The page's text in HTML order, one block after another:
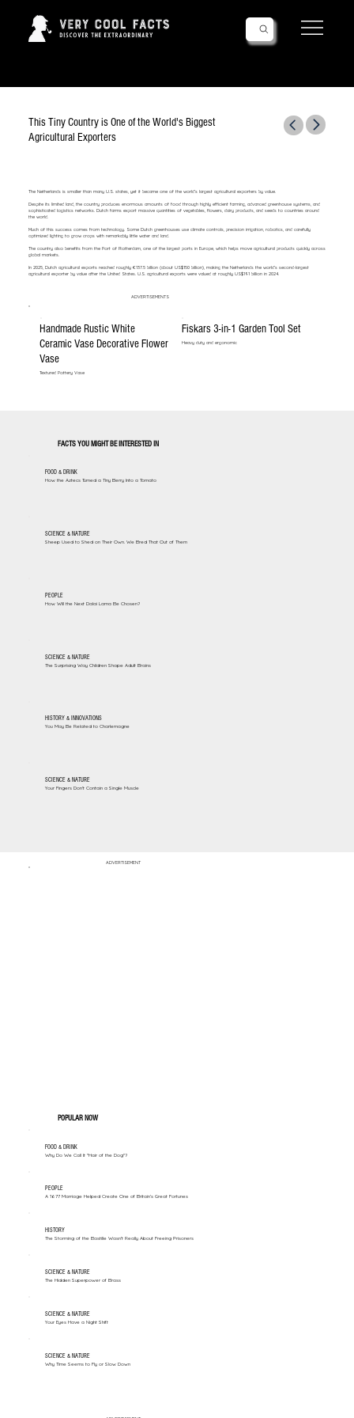
This Tiny Country is One of the World's Biggest
Agricultural Exporters
The Netherlands is smaller than many U.S. states, yet it became one of the world’s largest agricultural exporters by value.
Despite its limited land, the country produces enormous amounts of food through highly efficient farming, advanced greenhouse systems, and
sophisticated logistics networks. Dutch farms export massive quantities of vegetables, flowers, dairy products, and seeds to countries around
the world.
Much of this success comes from technology. Some Dutch greenhouses use climate controls, precision irrigation, robotics, and carefully
optimized lighting to grow crops with remarkably little water and land.
The country also benefits from the Port of Rotterdam, one of the largest ports in Europe, which helps move agricultural products quickly across
global markets.
In 2025, Dutch agricultural exports reached roughly €137.5 billion (about US$150 billion), making the Netherlands the world’s second-largest
agricultural exporter by value after the United States. U.S. agricultural exports were valued at roughly US$191 billion in 2024.
ADVERTISEMENTS
Handmade Rustic White
Ceramic Vase Decorative Flower
Vase
Textured Pottery Vase
Fiskars 3-in-1 Garden Tool Set
Heavy duty and ergonomic
FACTS YOU MIGHT BE INTERESTED IN
FOOD & DRINK
How the Aztecs Turned a Tiny Berry Into a Tomato
SCIENCE & NATURE
Sheep Used to Shed on Their Own. We Bred That Out of Them
PEOPLE
How Will the Next Dalai Lama Be Chosen?
SCIENCE & NATURE
The Surprising Way Children Shape Adult Brains
HISTORY & INNOVATIONS
You May Be Related to Charlemagne
SCIENCE & NATURE
Your Fingers Don't Contain a Single Muscle
ADVERTISEMENT
POPULAR NOW
FOOD & DRINK
Why Do We Call It "Hair of the Dog"?
PEOPLE
A 1677 Marriage Helped Create One of Britain’s Great Fortunes
HISTORY
The Storming of the Bastille Wasn't Really About Freeing Prisoners
SCIENCE & NATURE
The Hidden Superpower of Brass
SCIENCE & NATURE
Your Eyes Have a Night Shift
SCIENCE & NATURE
Why Time Seems to Fly or Slow Down